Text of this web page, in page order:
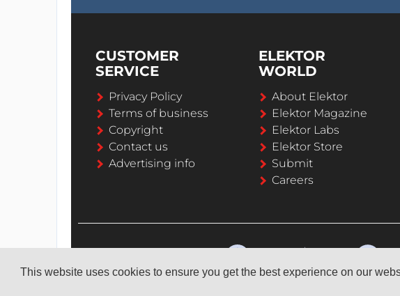
This website uses cookies to ensure you get the best experience on our
CUSTOMER
SERVICE
Privacy Policy
Terms of business
Copyright
Contact us
Advertising info
ELEKTOR
WORLD
About Elektor
Elektor Magazine
Elektor Labs
Elektor Store
Submit
Careers